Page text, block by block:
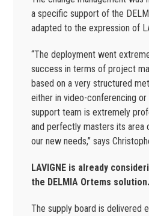
a specific support of the
adapted to the expression of
“The deployment went
success in terms of project
based on a very structured
either in video-conferencing
support team is extremely
and perfectly masters its area
our new needs,” says
LAVIGNE is already
the DELMIA Ortems solution.
The supply board is delivered